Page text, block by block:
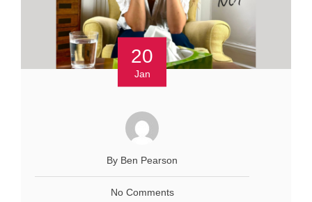
20
Jan
By Ben Pearson
No Comments